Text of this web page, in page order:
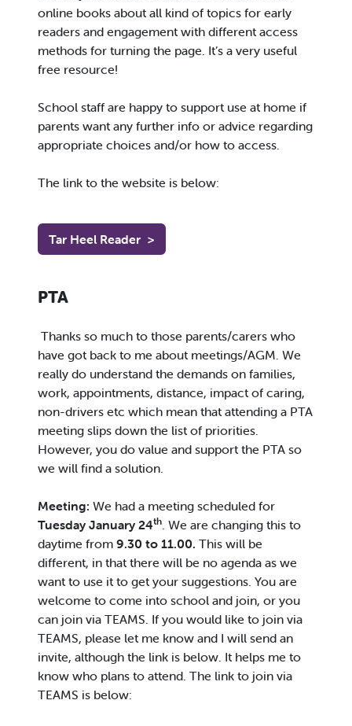
online books about all kind of topics for early
readers and engagement with different access
methods for turning the page. It’s a very useful
free resource!
School staff are happy to support use at home if
parents want any further info or advice regarding
appropriate choices and/or how to access.
The link to the website is below:
Tar Heel Reader >
PTA
Thanks so much to those parents/carers who
have got back to me about meetings/AGM. We
really do understand the demands on families,
work, appointments, distance, impact of caring,
non-drivers etc which mean that attending a PTA
meeting slips down the list of priorities.
However, you do value and support the PTA so
we will find a solution.
Meeting: We had a meeting scheduled for
Tuesday January 24th. We are changing this to
daytime from 9.30 to 11.00. This will be
different, in that there will be no agenda as we
want to use it to get your suggestions. You are
welcome to come into school and join, or you
can join via TEAMS. If you would like to join via
TEAMS, please let me know and I will send an
invite, although the link is below. It helps me to
know who plans to attend. The link to join via
TEAMS is below: